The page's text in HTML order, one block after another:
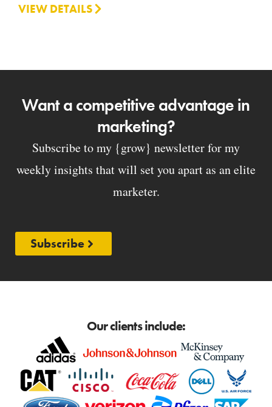
VIEW DETAILS
Want a competitive advantage in
marketing?
Subscribe to my {grow} newsletter for my
weekly insights that will set you apart as an elite
marketer.
Subscribe
Our clients include: